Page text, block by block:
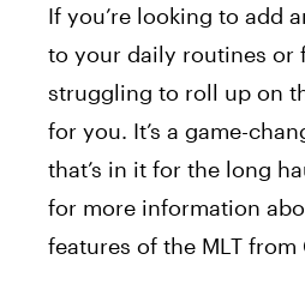
If you’re looking to add
to your daily routines or
struggling to roll up on
for you. It’s a game-
that’s in it for the long
for more information
features of the MLT from